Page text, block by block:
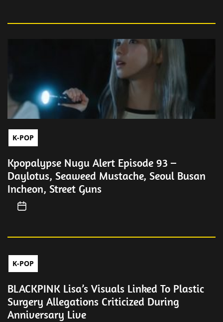
K-POP
Kpopalypse Nugu Alert Episode 93 –
Daylotus, Seaweed Mustache, Seoul Busan
Incheon, Street Guns
K-POP
BLACKPINK Lisa’s Visuals Linked To Plastic
Surgery Allegations Criticized During
Anniversary Live